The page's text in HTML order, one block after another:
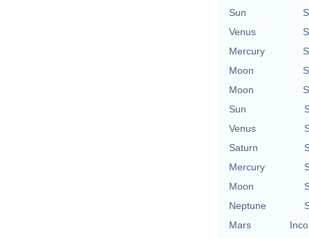
Sun
Venus
Mercury
Moon
Moon
Sun
Venus
Saturn
Mercury
Moon
Neptune
Mars